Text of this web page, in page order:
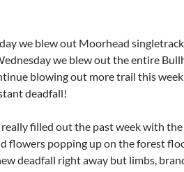
we blew out Moorhead
we blew out the entire
blowing out more trail this
deadfall!
filled out the past week with
flowers popping up on the forest
deadfall right away but limbs,